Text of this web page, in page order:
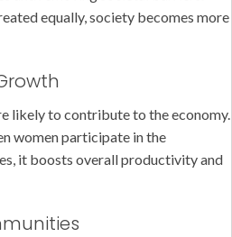
equally, society becomes more
likely to contribute to the economy.
women participate in the
it boosts overall productivity and